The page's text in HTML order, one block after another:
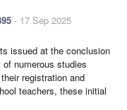
- 17 Sep 2025
issued at the conclusion
numerous studies
registration and
teachers, these initial